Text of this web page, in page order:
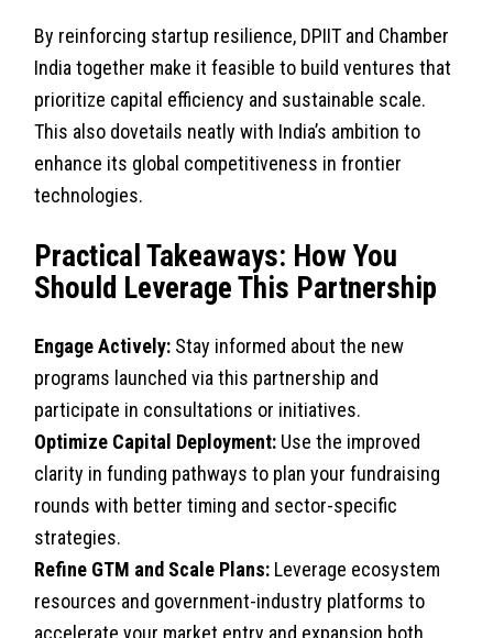
By reinforcing startup resilience, DPIIT and Chamber
India together make it feasible to build ventures that
prioritize capital efficiency and sustainable scale.
This also dovetails neatly with India’s ambition to
enhance its global competitiveness in frontier
technologies.
Practical Takeaways: How You
Should Leverage This Partnership
Engage Actively: Stay informed about the new
programs launched via this partnership and
participate in consultations or initiatives.
Optimize Capital Deployment: Use the improved
clarity in funding pathways to plan your fundraising
rounds with better timing and sector-specific
strategies.
Refine GTM and Scale Plans: Leverage ecosystem
resources and government-industry platforms to
accelerate your market entry and expansion both